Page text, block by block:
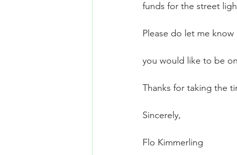
funds for the street
Please do let me
you would like to be
Thanks for taking the
Sincerely,
Flo Kimmerling